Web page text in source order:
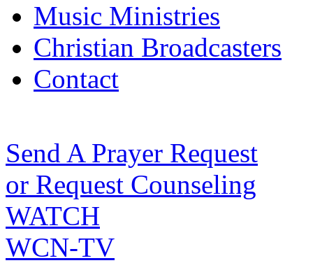
Music Ministries
Christian Broadcasters
Contact
Send A Prayer Request
or Request Counseling
WATCH
WCN-TV